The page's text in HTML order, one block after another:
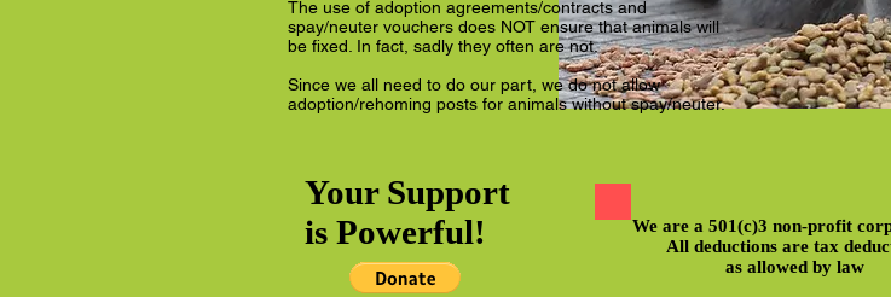
The use of adoption agreements/contracts and
spay/neuter vouchers does NOT ensure that animals will
be fixed. In fact, sadly they often are not.
Since we all need to do our part, we do not allow
adoption/rehoming posts for animals without spay/neuter.
Your Support
is Powerful!
We are a 501(c)3 non-profit
All deductions are tax
as allowed by law